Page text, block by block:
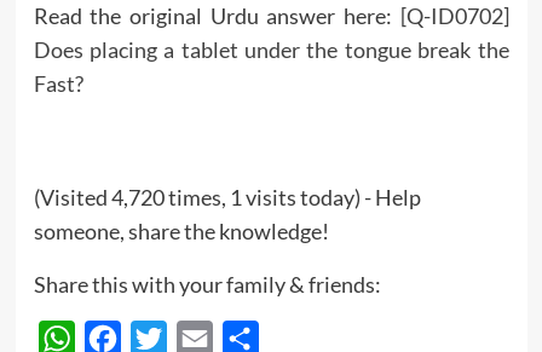
Read the original Urdu answer here: [Q-ID0702]
Does placing a tablet under the tongue break the
Fast?
(Visited 4,720 times, 1 visits today) - Help
someone, share the knowledge!
Share this with your family & friends:
WhatsAppFacebook
Twitter Email